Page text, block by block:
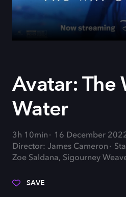
Avatar: The
Water
3h 10min
16 December
Director: James Cameron
Zoe Saldana, Sigourney
SAVE